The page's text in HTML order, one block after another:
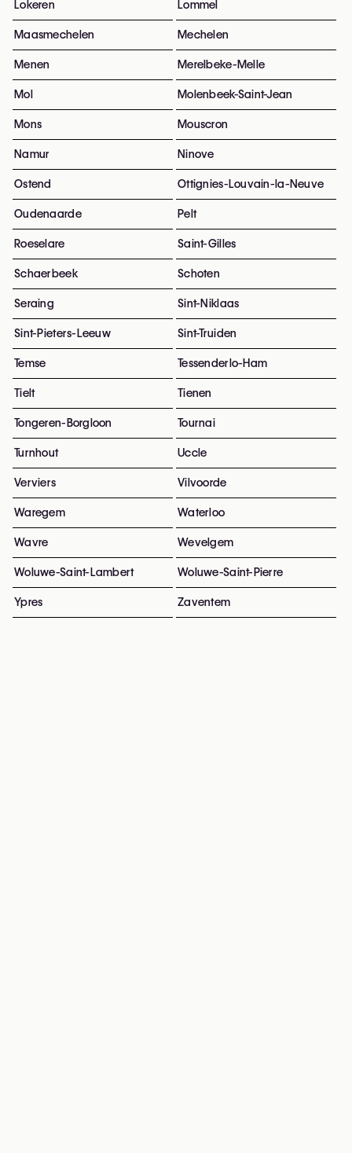
Lokeren Lommel
Maasmechelen Mechelen
Menen Merelbeke-Melle
Mol Molenbeek-Saint-Jean
Mons Mouscron
Namur Ninove
Ostend Ottignies-Louvain-la-Neuve
Oudenaarde Pelt
Roeselare Saint-Gilles
Schaerbeek Schoten
Seraing Sint-Niklaas
Sint-Pieters-Leeuw Sint-Truiden
Temse Tessenderlo-Ham
Tielt Tienen
Tongeren-Borgloon Tournai
Turnhout Uccle
Verviers Vilvoorde
Waregem Waterloo
Wavre Wevelgem
Woluwe-Saint-Lambert Woluwe-Saint-Pierre
Ypres Zaventem